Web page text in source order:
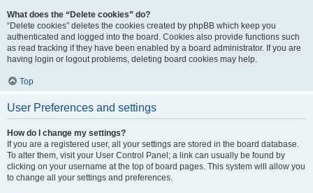
What does the “Delete cookies” do?
“Delete cookies” deletes the cookies created by phpBB which keep you
authenticated and logged into the board. Cookies also provide functions such
as read tracking if they have been enabled by a board administrator. If you are
having login or logout problems, deleting board cookies may help.
Top
User Preferences and settings
How do I change my settings?
If you are a registered user, all your settings are stored in the board database.
To alter them, visit your User Control Panel; a link can usually be found by
clicking on your username at the top of board pages. This system will allow you
to change all your settings and preferences.